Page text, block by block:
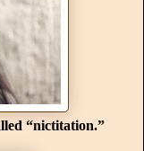
“nictitation.”